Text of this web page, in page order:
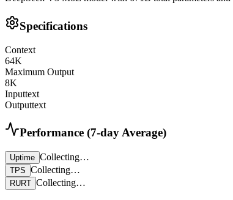
Specifications
Context
64K
Maximum Output
8K
Inputtext
Outputtext
Performance (7-day Average)
Uptime Collecting…
TPS Collecting…
RURT Collecting…